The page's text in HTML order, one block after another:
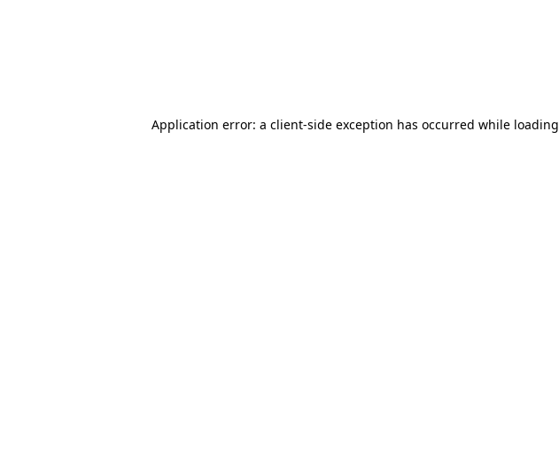
Application error: a client-side exception has occurred while loading